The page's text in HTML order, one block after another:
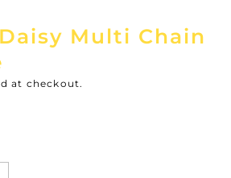
Multi Chain
at checkout.